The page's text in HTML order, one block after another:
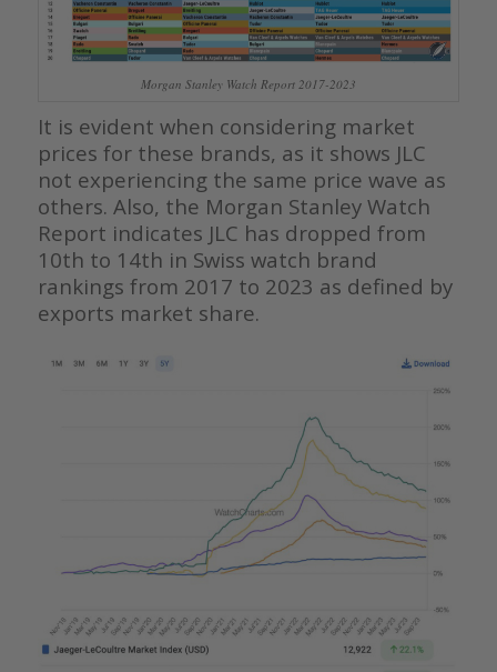
Morgan Stanley Watch Report 2017-2023
It is evident when considering market
prices for these brands, as it shows JLC
not experiencing the same price wave as
others. Also, the Morgan Stanley Watch
Report indicates JLC has dropped from
10th to 14th in Swiss watch brand
rankings from 2017 to 2023 as defined by
exports market share.